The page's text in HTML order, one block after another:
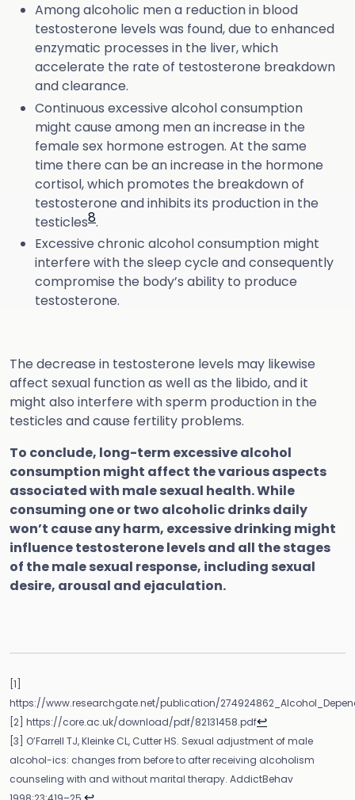
Among alcoholic men a reduction in blood
testosterone levels was found, due to enhanced
enzymatic processes in the liver, which
accelerate the rate of testosterone breakdown
and clearance.
Continuous excessive alcohol consumption
might cause among men an increase in the
female sex hormone estrogen. At the same
time there can be an increase in the hormone
cortisol, which promotes the breakdown of
testosterone and inhibits its production in the
testicles8.
Excessive chronic alcohol consumption might
interfere with the sleep cycle and consequently
compromise the body’s ability to produce
testosterone.
The decrease in testosterone levels may likewise
affect sexual function as well as the libido, and it
might also interfere with sperm production in the
testicles and cause fertility problems.
To conclude, long-term excessive alcohol
consumption might affect the various aspects
associated with male sexual health. While
consuming one or two alcoholic drinks daily
won’t cause any harm, excessive drinking might
influence testosterone levels and all the stages
of the male sexual response, including sexual
desire, arousal and ejaculation.
[1]
https://www.researchgate.net/publication/
[2] https://core.ac.uk/download/pdf/82131458.pdf↩
[3] O’Farrell TJ, Kleinke CL, Cutter HS. Sexual adjustment of male
alcohol-ics: changes from before to after receiving alcoholism
counseling with and without marital therapy. AddictBehav